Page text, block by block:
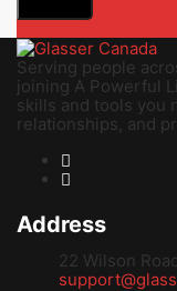
Serving people
joining A Powerful
skills and tools you
relationships, and
Address
22 Wilson